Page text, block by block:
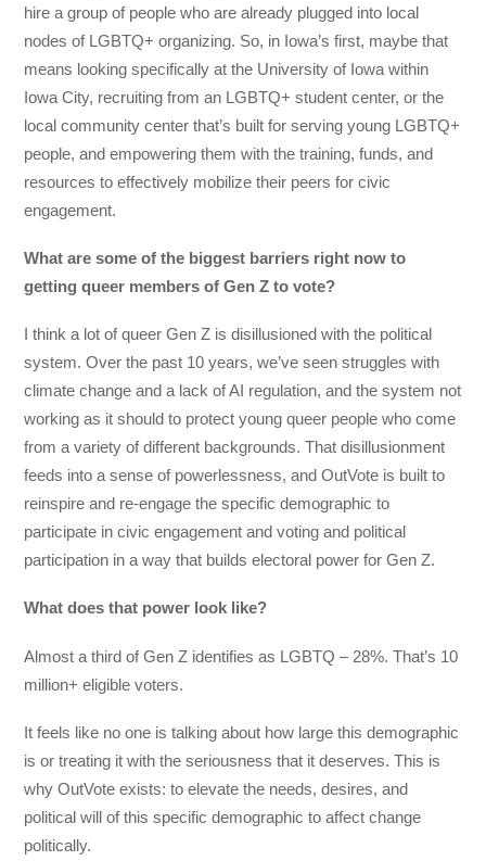
hire a group of people who are already plugged into local
nodes of LGBTQ+ organizing. So, in Iowa’s first, maybe that
means looking specifically at the University of Iowa within
Iowa City, recruiting from an LGBTQ+ student center, or the
local community center that’s built for serving young LGBTQ+
people, and empowering them with the training, funds, and
resources to effectively mobilize their peers for civic
engagement.
What are some of the biggest barriers right now to
getting queer members of Gen Z to vote?
I think a lot of queer Gen Z is disillusioned with the political
system. Over the past 10 years, we’ve seen struggles with
climate change and a lack of AI regulation, and the system not
working as it should to protect young queer people who come
from a variety of different backgrounds. That disillusionment
feeds into a sense of powerlessness, and OutVote is built to
reinspire and re-engage the specific demographic to
participate in civic engagement and voting and political
participation in a way that builds electoral power for Gen Z.
What does that power look like?
Almost a third of Gen Z identifies as LGBTQ – 28%. That’s 10
million+ eligible voters.
It feels like no one is talking about how large this demographic
is or treating it with the seriousness that it deserves. This is
why OutVote exists: to elevate the needs, desires, and
political will of this specific demographic to affect change
politically.